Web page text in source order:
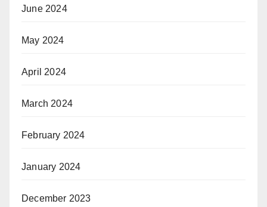
June 2024
May 2024
April 2024
March 2024
February 2024
January 2024
December 2023